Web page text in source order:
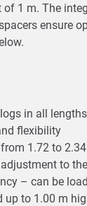
1 m. The
ensure
in all
flexibility
1.72 to
to
– can be
up to 1.00 m